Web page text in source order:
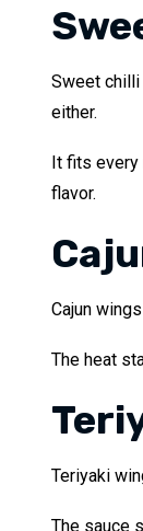
Sweet
either.
It fits every
flavor.
Cajun
The heat
Teriyaki
The sauce